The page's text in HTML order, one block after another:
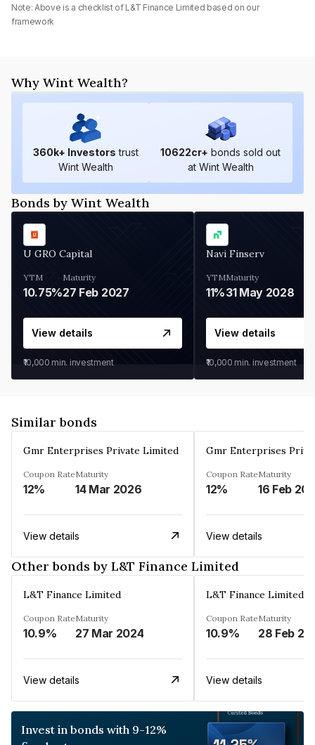
Note: Above is a checklist of L&T Finance Limited based on our
framework
Why Wint Wealth?
360k+ Investors trust
Wint Wealth
10622cr+ bonds sold out
at Wint Wealth
Bonds by Wint Wealth
U GRO Capital
YTM
10.75%
Maturity
27 Feb 2027
View details
₹10,000 min. investment
Navi Finserv
YTM
11%
Maturity
31 May 2028
View details
₹10,000 min. investment
Similar bonds
Gmr Enterprises Private Limited
Coupon Rate
12%
Maturity
14 Mar 2026
View details
Gmr Enterprises
Coupon Rate
12%
Maturity
16 Feb
View details
Other bonds by L&T Finance Limited
L&T Finance Limited
Coupon Rate
10.9%
Maturity
27 Mar 2024
View details
L&T Finance Limited
Coupon Rate
10.9%
Maturity
28 Feb
View details
Invest in bonds with 9-12%